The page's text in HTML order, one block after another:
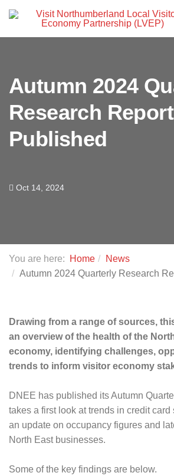
Autumn 2024
Research Report
Published
Oct 14, 2024
You are here: Home
News
Autumn 2024 Quarterly Research
Drawing from a range of sources,
an overview of the health of the
economy, identifying challenges,
trends to inform visitor economy
DNEE has published its Autumn
takes a first look at trends in credit card
an update on occupancy figures and
North East businesses.
Some of the key findings are below.